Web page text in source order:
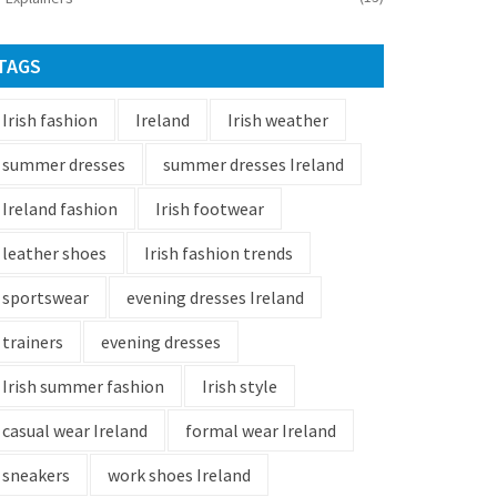
Irish fashion Ireland
Irish weather
summer dresses
summer dresses Ireland
Ireland fashion
Irish footwear
leather shoes
Irish fashion trends
sportswear
evening dresses Ireland
trainers
evening dresses
Irish summer fashion
Irish style
casual wear Ireland
formal wear Ireland
sneakers
work shoes Ireland